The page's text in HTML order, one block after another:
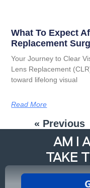
What To Expect
Replacement
Your Journey to Clear
Lens Replacement
toward lifelong visual
Read More
« Previous
AM I
TAKE